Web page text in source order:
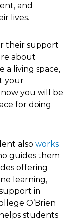
and
lives.
their support
about
a living space,
your
you will be
for doing
also works
guides them
offering
learning,
in
O’Brien
students